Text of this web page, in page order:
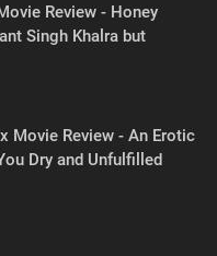
Review - Honey
Singh Khalra but
Movie Review - An Erotic
Dry and Unfulfilled